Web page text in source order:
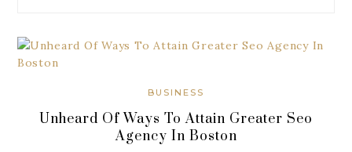
BUSINESS
Unheard Of Ways To Attain Greater Seo
Agency In Boston